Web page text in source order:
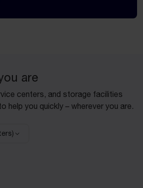
are
centers, and storage facilities
help you quickly – wherever you are.